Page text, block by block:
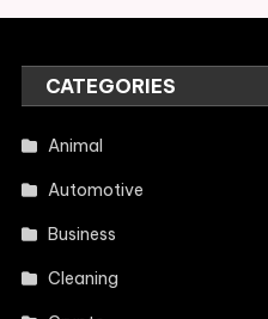
CATEGORIES
Animal
Automotive
Business
Cleaning